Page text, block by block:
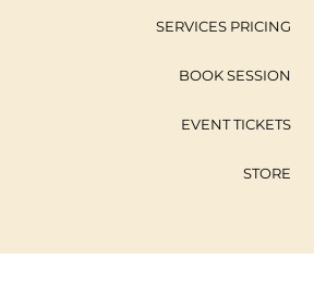
SERVICES PRICING
BOOK SESSION
EVENT TICKETS
STORE